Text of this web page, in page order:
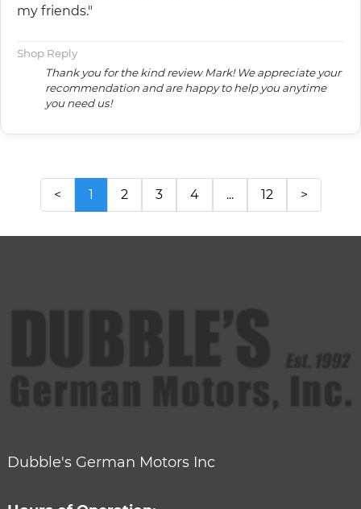
my friends."
Shop Reply
Thank you for the kind review Mark! We appreciate your
recommendation and are happy to help you anytime
you need us!
< 1 2 3 4 ... 12 >
Dubble's German Motors Inc